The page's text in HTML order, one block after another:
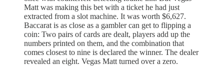
Matt was making this bet with a ticket he had just
extracted from a slot machine. It was worth $6,627.
Baccarat is as close as a gambler can get to flipping a
coin: Two pairs of cards are dealt, players add up the
numbers printed on them, and the combination that
comes closest to nine is declared the winner. The dealer
revealed an eight. Vegas Matt turned over a zero.